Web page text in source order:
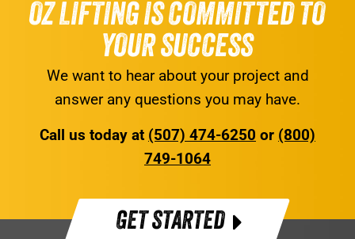
OZ LIFTING IS COMMITTED TO
YOUR SUCCESS
We want to hear about your project and
answer any questions you may have.
Call us today at (507) 474-6250 or (800)
749-1064
GET STARTED